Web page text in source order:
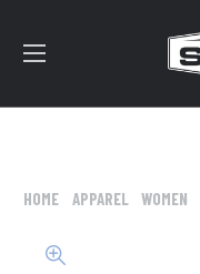
HOME APPAREL WOMEN